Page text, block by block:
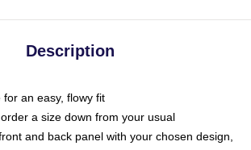
Description
an easy, flowy fit
a size down from your usual
and back panel with your chosen design,